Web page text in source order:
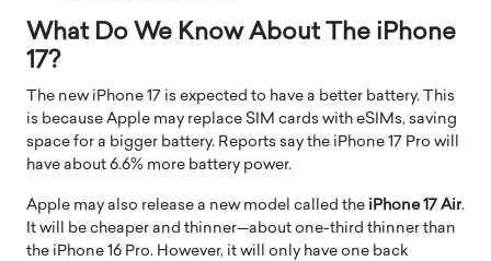
What Do We Know About The iPhone
17?
The new iPhone 17 is expected to have a better battery. This
is because Apple may replace SIM cards with eSIMs, saving
space for a bigger battery. Reports say the iPhone 17 Pro will
have about 6.6% more battery power.
Apple may also release a new model called the iPhone 17 Air.
It will be cheaper and thinner—about one-third thinner than
the iPhone 16 Pro. However, it will only have one back